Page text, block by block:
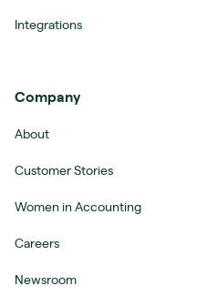
Integrations
Company
About
Customer Stories
Women in Accounting
Careers
Newsroom